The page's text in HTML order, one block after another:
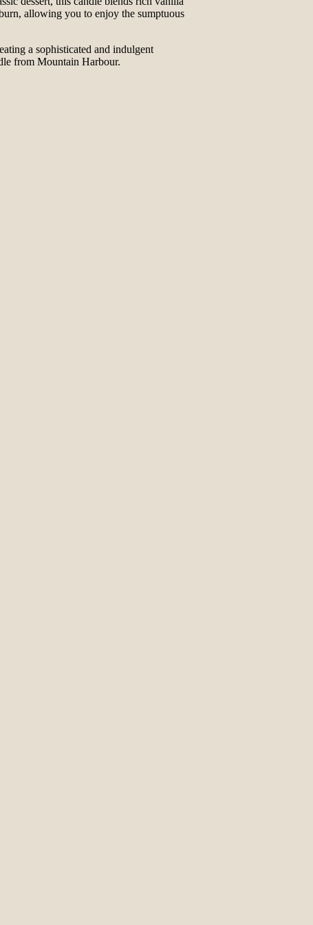
allowing you to enjoy the sumptuous
a sophisticated and indulgent
from Mountain Harbour.